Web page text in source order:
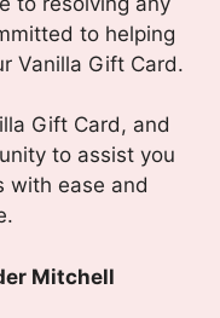
to helping
Vanilla Gift Card.
Gift Card, and
to assist you
with ease and
Mitchell